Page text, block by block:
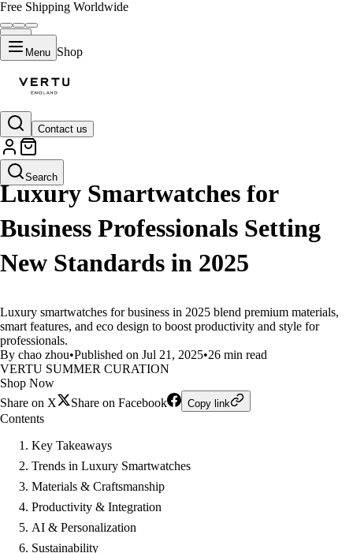
Free Shipping Worldwide
Menu Shop
Contact us
Search
LIFESTYLE
Luxury Smartwatches for
Business Professionals Setting
New Standards in 2025
Luxury smartwatches for business in 2025 blend premium materials,
smart features, and eco design to boost productivity and style for
professionals.
By chao zhou•Published on Jul 21, 2025•26 min read
VERTU SUMMER CURATION
Shop Now
Share on X
Share on Facebook Copy link
Contents
Key Takeaways
Trends in Luxury Smartwatches
Materials & Craftsmanship
Productivity & Integration
AI & Personalization
Sustainability